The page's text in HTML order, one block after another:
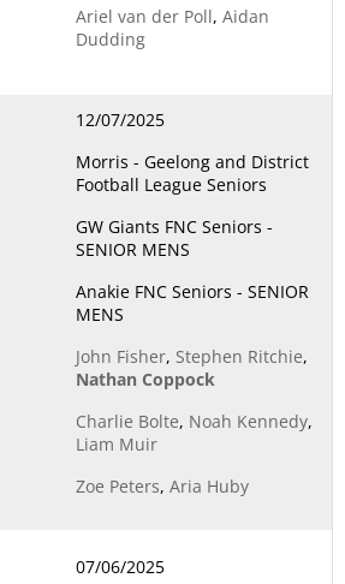
Ariel van der Poll, Aidan
Dudding
12/07/2025
Morris - Geelong and District
Football League Seniors
GW Giants FNC Seniors -
SENIOR MENS
Anakie FNC Seniors - SENIOR
MENS
John Fisher, Stephen Ritchie,
Nathan Coppock
Charlie Bolte, Noah Kennedy,
Liam Muir
Zoe Peters, Aria Huby
07/06/2025